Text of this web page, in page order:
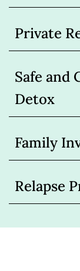
Private
Safe and
Detox
Family
Relapse